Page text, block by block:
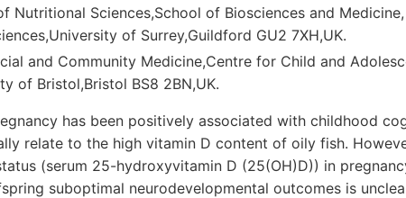
Nutritional Sciences,School of Biosciences and
of Surrey,Guildford GU2 7XH,UK.
and Community Medicine,Centre for Child and
of Bristol,Bristol BS8 2BN,UK.
has been positively associated with childhood
relate to the high vitamin D content of oily fish.
(serum 25-hydroxyvitamin D (25(OH)D)) in
suboptimal neurodevelopmental outcomes is